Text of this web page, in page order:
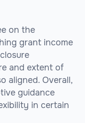
on the
grant income
and extent of
aligned. Overall,
guidance
in certain